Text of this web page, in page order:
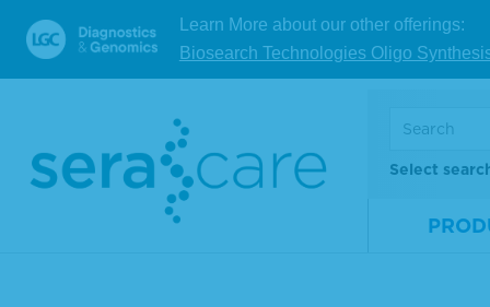
Learn More about our other offerings:
Biosearch Technologies Oligo
Select